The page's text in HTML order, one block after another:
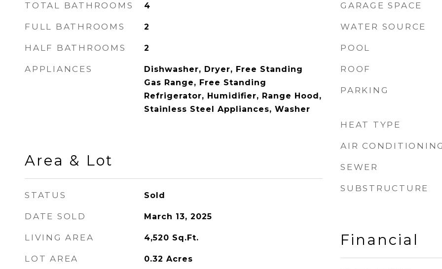
TOTAL BATHROOMS 4
FULL BATHROOMS 2
HALF BATHROOMS 2
APPLIANCES
Dishwasher, Dryer, Free Standing
Gas Range, Free Standing
Refrigerator, Humidifier, Range Hood,
Stainless Steel Appliances, Washer
Area & Lot
STATUS Sold
DATE SOLD March 13, 2025
LIVING AREA 4,520 Sq.Ft.
LOT AREA 0.32 Acres
GARAGE SPACE
WATER SOURCE
POOL
ROOF
PARKING
HEAT TYPE
AIR CONDITIONING
SEWER
SUBSTRUCTURE
Financial